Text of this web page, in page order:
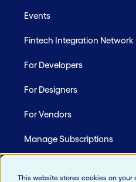
This website stores cookies on your
Events
Fintech Integration Network
For Developers
For Designers
For Vendors
Manage Subscriptions